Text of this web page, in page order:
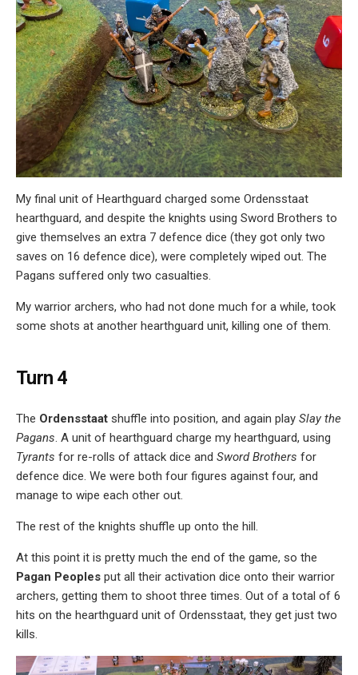
My final unit of Hearthguard charged some Ordensstaat
hearthguard, and despite the knights using Sword Brothers to
give themselves an extra 7 defence dice (they got only two
saves on 16 defence dice), were completely wiped out. The
Pagans suffered only two casualties.
My warrior archers, who had not done much for a while, took
some shots at another hearthguard unit, killing one of them.
Turn 4
The Ordensstaat shuffle into position, and again play Slay the
Pagans. A unit of hearthguard charge my hearthguard, using
Tyrants for re-rolls of attack dice and Sword Brothers for
defence dice. We were both four figures against four, and
manage to wipe each other out.
The rest of the knights shuffle up onto the hill.
At this point it is pretty much the end of the game, so the
Pagan Peoples put all their activation dice onto their warrior
archers, getting them to shoot three times. Out of a total of 6
hits on the hearthguard unit of Ordensstaat, they get just two
kills.